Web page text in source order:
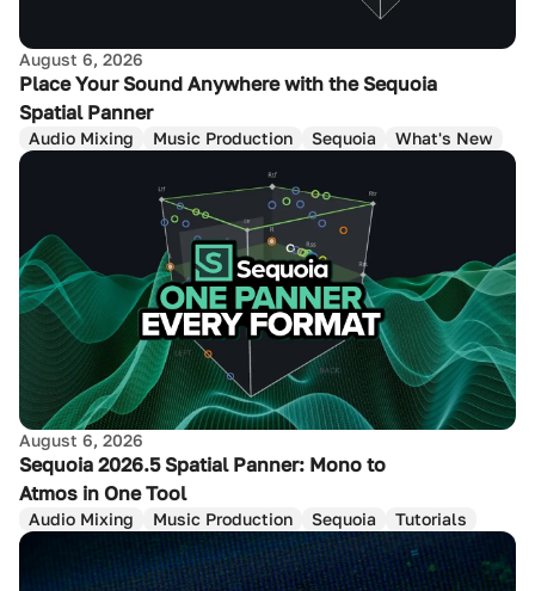
August 6, 2026
Place Your Sound Anywhere with the Sequoia
Spatial Panner
Audio Mixing Music Production Sequoia What's New
August 6, 2026
Sequoia 2026.5 Spatial Panner: Mono to
Atmos in One Tool
Audio Mixing Music Production Sequoia Tutorials